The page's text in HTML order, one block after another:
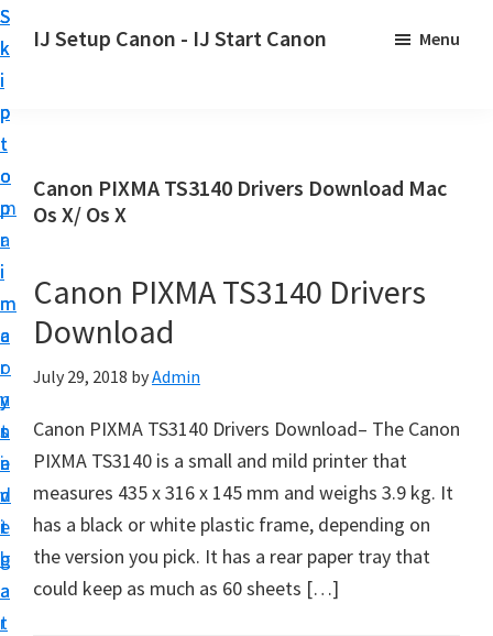
S
k
i
p
t
o
p
r
i
m
a
r
y
n
a
v
i
g
a
t
S
k
i
p
t
o
m
a
i
n
c
o
n
t
e
n
t
S
k
i
p
t
o
p
r
i
m
a
r
y
s
i
d
e
b
a
r
IJ Setup Canon - IJ Start Canon
r
t
e
s
l
y
s
t
u
Menu
Canon PIXMA TS3140 Drivers Download Mac
Os X/ Os X
Canon PIXMA TS3140 Drivers
Download
July 29, 2018 byAdmin
Canon PIXMA TS3140 Drivers Download– The Canon
PIXMA TS3140 is a small and mild printer that
measures 435 x 316 x 145 mm and weighs 3.9 kg. It
has a black or white plastic frame, depending on
the version you pick. It has a rear paper tray that
could keep as much as 60 sheets […]